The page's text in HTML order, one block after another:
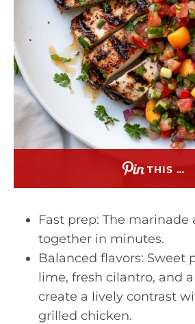
THIS …
Fast prep: The marinade
together in minutes.
Balanced flavors: Sweet
lime, fresh cilantro, and
create a lively contrast
grilled chicken.